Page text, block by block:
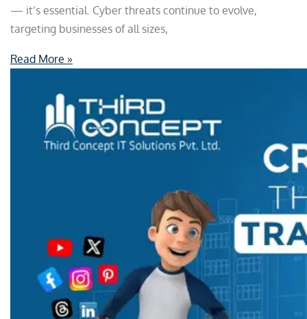
— it’s essential. Cyber threats continue to evolve,
targeting businesses of all sizes,
Read More »